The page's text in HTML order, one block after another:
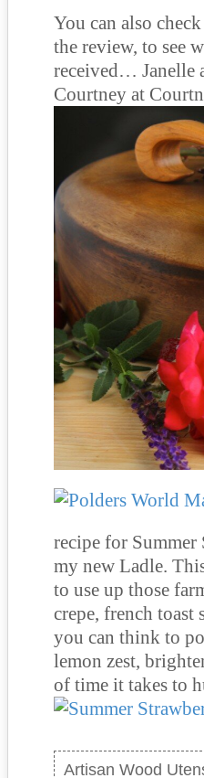
You can also
the review, to see
received… Janelle
Courtney at
recipe for Summer
my new Ladle.
to use up those
crepe, french toast
you can think to
lemon zest,
of time it takes to
Artisan Wood